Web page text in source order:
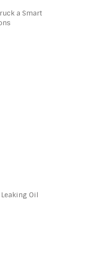
a Smart
Oil